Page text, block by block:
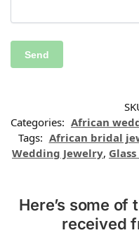
Categories: African
Tags: African bridal
Wedding Jewelry,
Here’s some
received